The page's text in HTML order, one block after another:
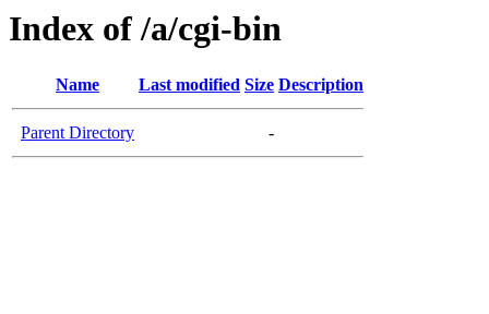
Index of /a/cgi-bin
Name Last modified Size Description
Parent Directory -